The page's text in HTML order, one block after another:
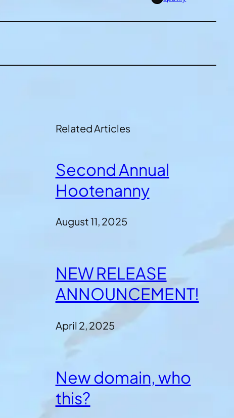
Related Articles
Second Annual
Hootenanny
August 11, 2025
NEW RELEASE
ANNOUNCEMENT!
April 2, 2025
New domain, who
this?